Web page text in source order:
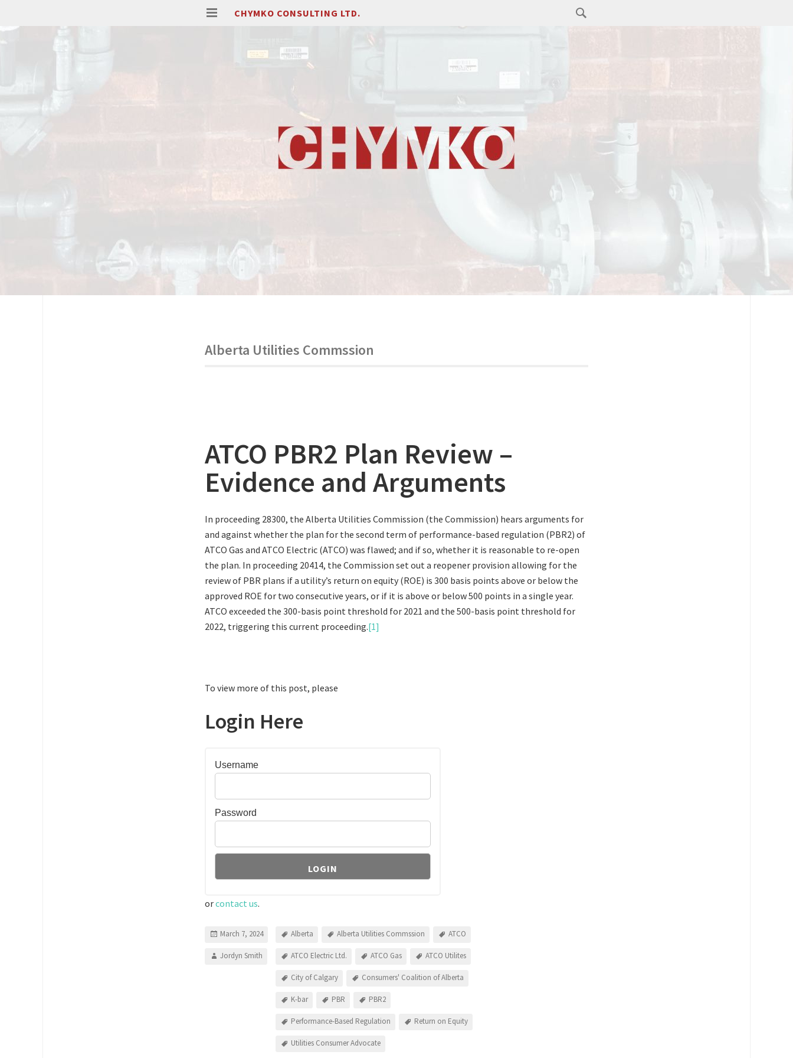
CHYMKO CONSULTING LTD.
Alberta Utilities Commssion
ATCO PBR2 Plan Review –
Evidence and Arguments
In proceeding 28300, the Alberta Utilities Commission (the Commission) hears arguments for
and against whether the plan for the second term of performance-based regulation (PBR2) of
ATCO Gas and ATCO Electric (ATCO) was flawed; and if so, whether it is reasonable to re-open
the plan. In proceeding 20414, the Commission set out a reopener provision allowing for the
review of PBR plans if a utility’s return on equity (ROE) is 300 basis points above or below the
approved ROE for two consecutive years, or if it is above or below 500 points in a single year.
ATCO exceeded the 300-basis point threshold for 2021 and the 500-basis point threshold for
2022, triggering this current proceeding.[1]
To view more of this post, please
Login Here
Username
Password
orcontact us.
March 7, 2024
Jordyn Smith
Alberta Alberta Utilities Commssion ATCO
ATCO Electric Ltd. ATCO Gas ATCO Utilites
City of Calgary Consumers' Coalition of Alberta
K-bar PBR PBR2
Performance-Based Regulation Return on Equity
Utilities Consumer Advocate